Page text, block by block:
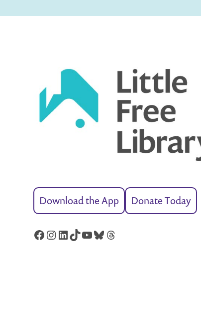
Download the App Donate Today
Facebook
Instagram
LinkedIn
TikTok
YouTube
Bluesky
Threads